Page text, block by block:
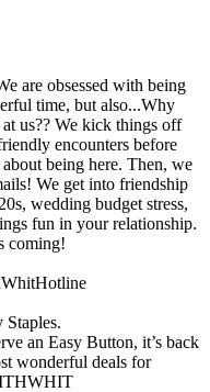
are obsessed with being
time, but also...Why
at us?? We kick things off
encounters before
being here. Then, we
We get into friendship
wedding budget stress,
fun in your relationship.
coming!
Staples.
an Easy Button, it’s back
wonderful deals for